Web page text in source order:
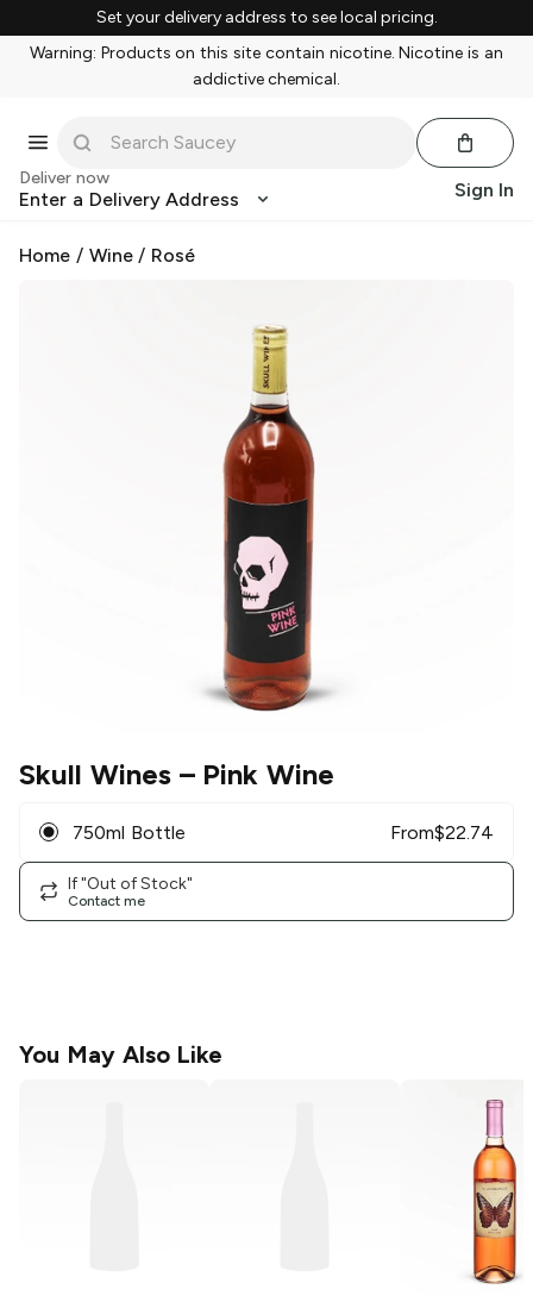
Set your delivery address to see local pricing.
Warning: Products on this site contain nicotine. Nicotine is an
addictive chemical.
Deliver now
Enter a Delivery Address Sign In
Home / Wine/ Rosé
Skull Wines– Pink Wine
750ml Bottle From$22.74
If "Out of Stock"
Contact me
You May Also Like